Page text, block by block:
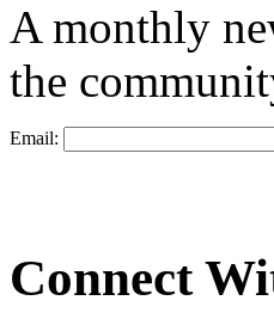
A monthly
the
Email:
Connect